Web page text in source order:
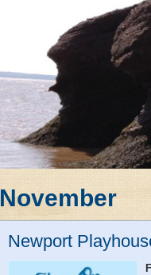
November
Newport